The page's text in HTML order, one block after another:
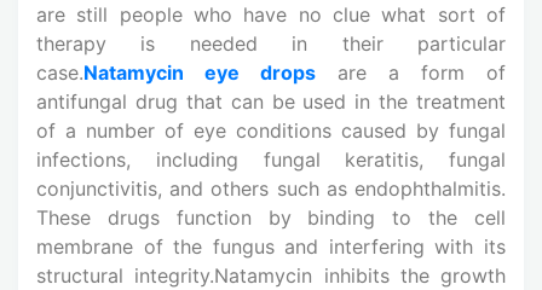
are still people who have no clue what sort of
therapy is needed in their particular
case.Natamycin eye drops are a form of
antifungal drug that can be used in the treatment
of a number of eye conditions caused by fungal
infections, including fungal keratitis, fungal
conjunctivitis, and others such as endophthalmitis.
These drugs function by binding to the cell
membrane of the fungus and interfering with its
structural integrity.Natamycin inhibits the growth